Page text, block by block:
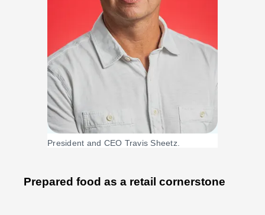
President and CEO Travis Sheetz.
Prepared food as a retail cornerstone